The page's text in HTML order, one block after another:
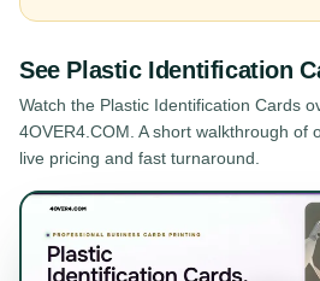
See Plastic Identification
Watch the Plastic Identification Cards
4OVER4.COM. A short walkthrough of
live pricing and fast turnaround.